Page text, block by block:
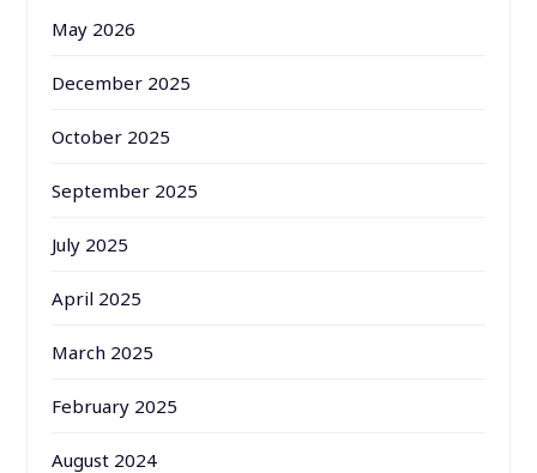
May 2026
December 2025
October 2025
September 2025
July 2025
April 2025
March 2025
February 2025
August 2024